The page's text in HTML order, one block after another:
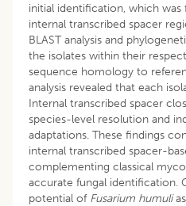
initial identification, which
internal transcribed spacer
BLAST analysis and
the isolates within their
sequence homology to
analysis revealed that each
Internal transcribed spacer
species-level resolution and
adaptations. These findings
internal transcribed spacer-
complementing classical
accurate fungal identification.
potential of Fusarium humuli